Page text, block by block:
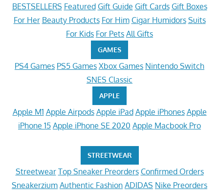
BESTSELLERS Featured Gift Guide Gift Cards Gift Boxes
For Her Beauty Products For Him Cigar Humidors Suits
For Kids For Pets All Gifts
GAMES
PS4 Games PS5 Games Xbox Games Nintendo Switch
SNES Classic
APPLE
Apple M1 Apple Airpods Apple iPad Apple iPhones Apple
iPhone 15 Apple iPhone SE 2020 Apple Macbook Pro
STREETWEAR
Streetwear Top Sneaker Preorders Confirmed Orders
Sneakerzium Authentic Fashion ADIDAS Nike Preorders